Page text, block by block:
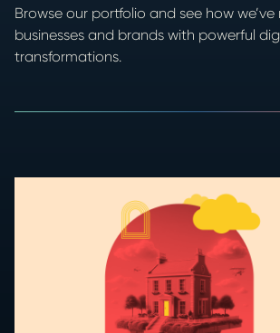
Browse our portfolio and see how we’ve
businesses and brands with powerful
transformations.